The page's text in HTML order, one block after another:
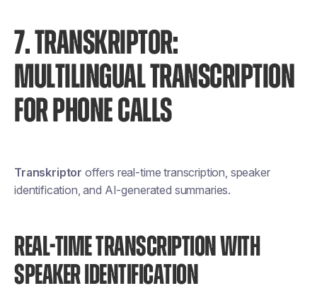
7. TRANSKRIPTOR:
MULTILINGUAL TRANSCRIPTION
FOR PHONE CALLS
Transkriptor offers real-time transcription, speaker
identification, and AI-generated summaries.
REAL-TIME TRANSCRIPTION WITH
SPEAKER IDENTIFICATION